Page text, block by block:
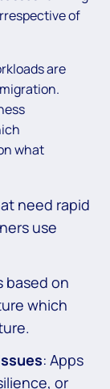
of
are
what
need rapid
use
based on
which
: Apps
or